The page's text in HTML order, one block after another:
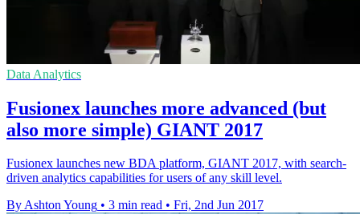
Data Analytics
Fusionex launches more advanced (but
also more simple) GIANT 2017
Fusionex launches new BDA platform, GIANT 2017, with search-
driven analytics capabilities for users of any skill level.
By Ashton Young • 3 min read • Fri, 2nd Jun 2017